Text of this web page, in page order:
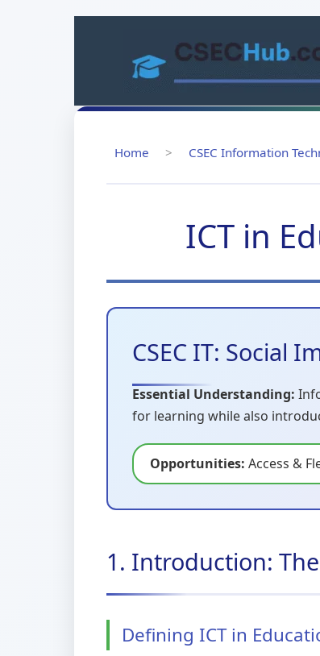
Home > CSEC Information
ICT in
CSEC IT: Social
Essential Understanding:
for learning while also
Opportunities: Access &
1. Introduction:
Defining ICT in